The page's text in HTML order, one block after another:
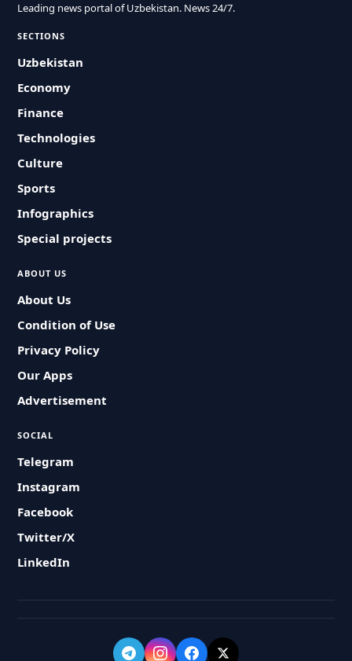
Leading news portal of Uzbekistan. News 24/7.
SECTIONS
Uzbekistan
Economy
Finance
Technologies
Culture
Sports
Infographics
Special projects
ABOUT US
About Us
Condition of Use
Privacy Policy
Our Apps
Advertisement
SOCIAL
Telegram
Instagram
Facebook
Twitter/X
LinkedIn